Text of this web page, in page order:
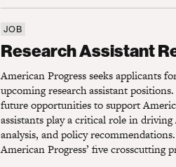
JOB
Research Assistant
American Progress seeks applicants
upcoming research assistant
future opportunities to support
assistants play a critical role in driving
analysis, and policy
American Progress’ five crosscutting